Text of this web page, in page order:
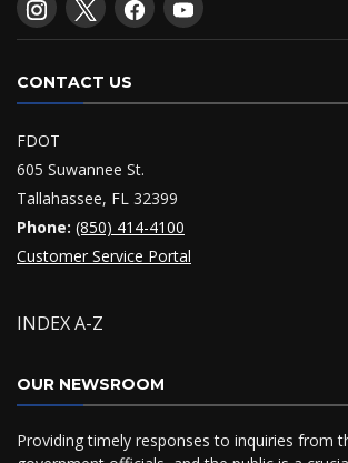
CONTACT US
FDOT
605 Suwannee St.
Tallahassee, FL 32399
Phone: (850) 414-4100
Customer Service Portal
INDEX A-Z
OUR NEWSROOM
Providing timely responses to inquiries from